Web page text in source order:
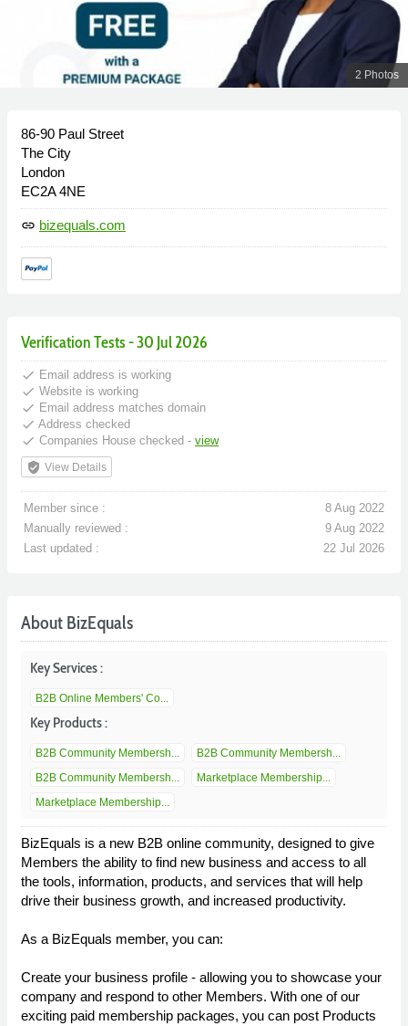
2 Photos
86-90 Paul Street
The City
London
EC2A 4NE
link bizequals.com
Verification Tests - 30 Jul 2026
done Email address is working
done Website is working
done Email address matches domain
done Address checked
done Companies House checked - view
verified_user View Details
Member since :
8 Aug 2022
Manually reviewed :
9 Aug 2022
Last updated :
22 Jul 2026
About BizEquals
Key Services :
B2B Online Members' Co...
Key Products :
B2B Community Membersh...
B2B Community Membersh...
B2B Community Membersh...
Marketplace Membership...
Marketplace Membership...
BizEquals is a new B2B online community, designed to give
Members the ability to find new business and access to all
the tools, information, products, and services that will help
drive their business growth, and increased productivity.
As a BizEquals member, you can:
Create your business profile - allowing you to showcase your
company and respond to other Members. With one of our
exciting paid membership packages, you can post Products